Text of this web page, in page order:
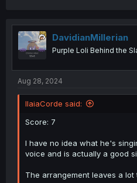
DavidianMillerian
Purple Loli Behind the
Aug 28, 2024
IlaiaCorde said:
Score: 7
I have no idea what he's
voice and is actually a good
The arrangement leaves a lot